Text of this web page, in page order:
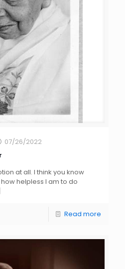
07/26/2022
at all. I think you know
helpless I am to do
Read more